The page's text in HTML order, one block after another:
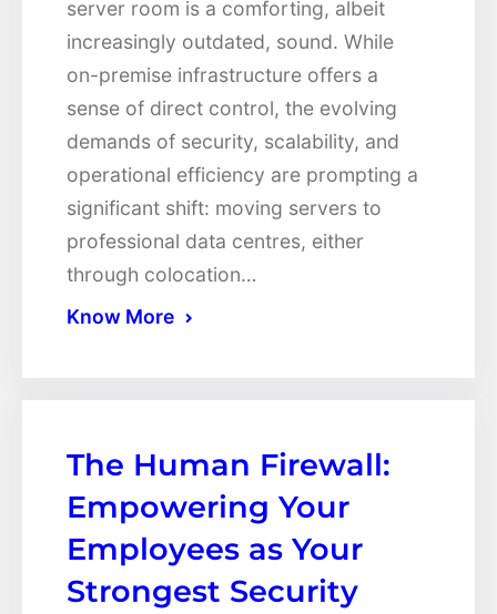
server room is a comforting, albeit
increasingly outdated, sound. While
on-premise infrastructure offers a
sense of direct control, the evolving
demands of security, scalability, and
operational efficiency are prompting a
significant shift: moving servers to
professional data centres, either
through colocation…
Know More
The Human Firewall:
Empowering Your
Employees as Your
Strongest Security